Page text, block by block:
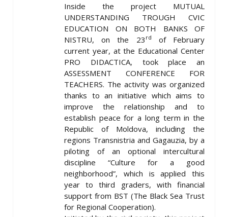
Inside the project MUTUAL
UNDERSTANDING TROUGH CVIC
EDUCATION ON BOTH BANKS OF
NISTRU, on the 23 rd
of February
current year, at the Educational Center
PRO DIDACTICA, took place an
ASSESSMENT CONFERENCE FOR
TEACHERS. The activity was organized
thanks to an initiative which aims to
improve the relationship and to
establish peace for a long term in the
Republic of Moldova, including the
regions Transnistria and Gagauzia, by a
piloting of an optional intercultural
discipline “Culture for a good
neighborhood”, which is applied this
year to third graders, with financial
support from BST (The Black Sea Trust
for Regional Cooperation).